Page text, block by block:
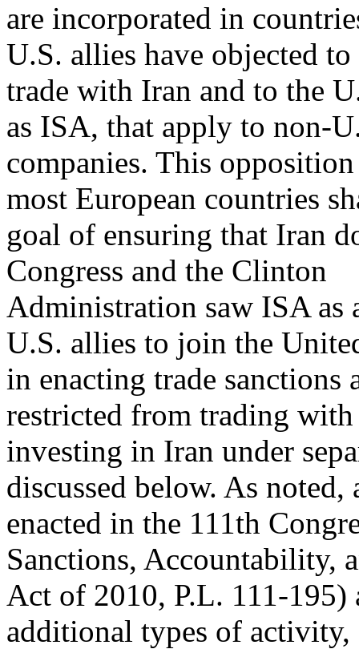
are incorporated in
U.S. allies have objected
trade with Iran and to the
as ISA, that apply to non-
companies. This
most European countries
goal of ensuring that Iran
Congress and the Clinton
Administration saw ISA as
U.S. allies to join the
in enacting trade sanctions
restricted from trading
investing in Iran under
discussed below. As noted,
enacted in the 111th
Sanctions, Accountability,
Act of 2010, P.L. 111-
additional types of activity,